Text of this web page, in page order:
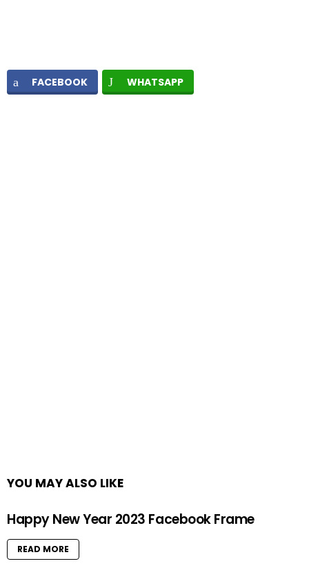
FACEBOOK WHATSAPP
YOU MAY ALSO LIKE
Happy New Year 2023 Facebook Frame
READ MORE